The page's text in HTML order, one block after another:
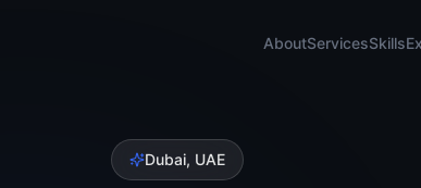
AboutServicesSkills
Dubai, UAE